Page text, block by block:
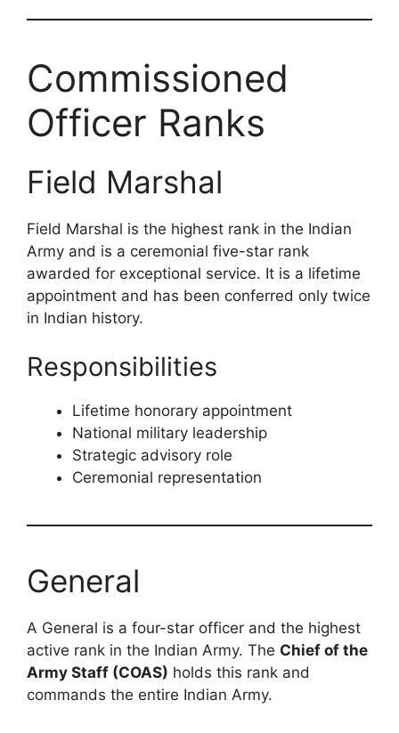
Commissioned
Officer Ranks
Field Marshal
Field Marshal is the highest rank in the Indian
Army and is a ceremonial five-star rank
awarded for exceptional service. It is a lifetime
appointment and has been conferred only twice
in Indian history.
Responsibilities
Lifetime honorary appointment
National military leadership
Strategic advisory role
Ceremonial representation
General
A General is a four-star officer and the highest
active rank in the Indian Army. The Chief of the
Army Staff (COAS) holds this rank and
commands the entire Indian Army.